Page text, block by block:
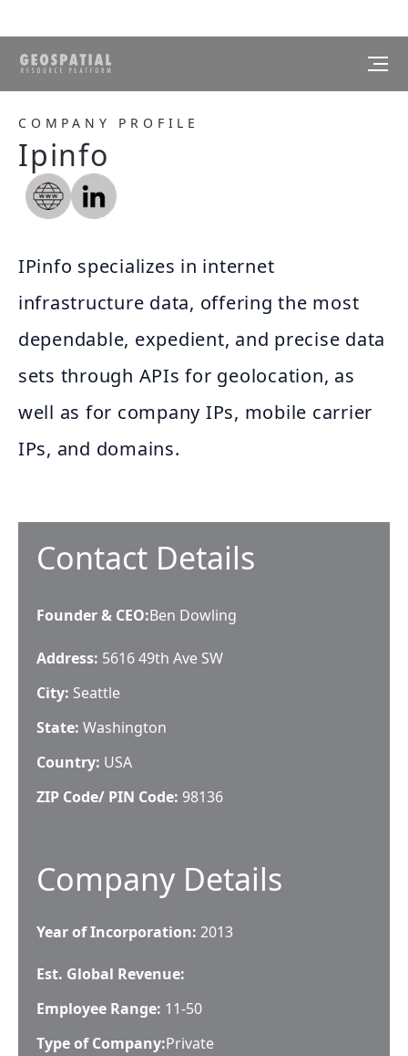
COMPANY PROFILE
Ipinfo
IPinfo specializes in internet
infrastructure data, offering the most
dependable, expedient, and precise data
sets through APIs for geolocation, as
well as for company IPs, mobile carrier
IPs, and domains.
Contact Details
Founder & CEO:Ben Dowling
Address: 5616 49th Ave SW
City: Seattle
State: Washington
Country: USA
ZIP Code/ PIN Code: 98136
Company Details
Year of Incorporation: 2013
Est. Global Revenue:
Employee Range: 11-50
Type of Company:Private